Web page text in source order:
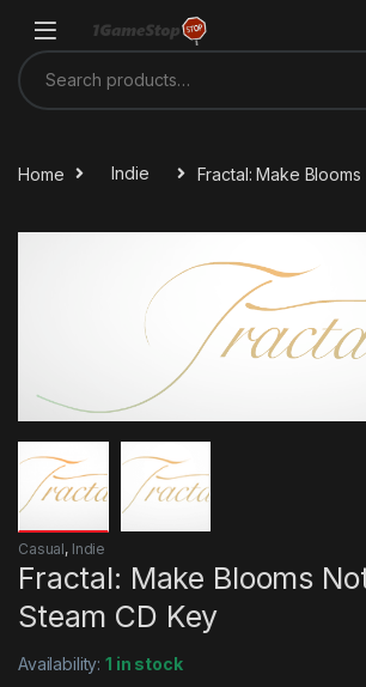
Search for:
Home Indie Fractal: Make
Casual, Indie
Fractal: Make Blooms
Steam CD Key
Availability:1 in stock